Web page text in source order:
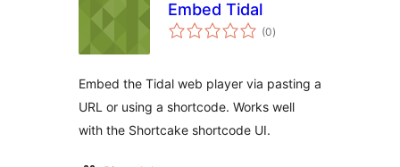
Embed Tidal
(0total
ratings
)
Embed the Tidal web player via pasting a
URL or using a shortcode. Works well
with the Shortcake shortcode UI.